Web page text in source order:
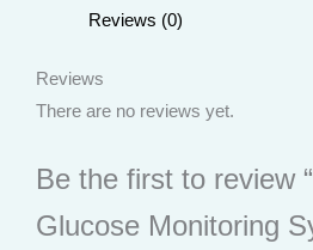
Reviews (0)
Reviews
There are no reviews yet.
Be the first to review
Glucose Monitoring